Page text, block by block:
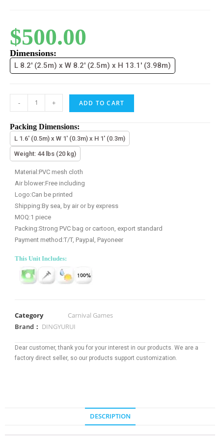
$500.00
Dimensions:
L 8.2' (2.5m) x W 8.2' (2.5m) x H 13.1' (3.98m)
- + ADD TO CART
Packing Dimensions:
L 1.6' (0.5m) x W 1' (0.3m) x H 1' (0.3m)
Weight: 44 lbs (20 kg)
Material:PVC mesh cloth
Air blower:Free including
Logo:Can be printed
Shipping:By sea, by air or by express
MOQ:1 piece
Packing:Strong PVC bag or cartoon, export standard
Payment method:T/T, Paypal, Payoneer
This Unit Includes:
Category
Carnival Games
Brand： DINGYURUI
Dear customer, thank you for your interest in our products. We are a
factory direct seller, so our products support customization.
DESCRIPTION